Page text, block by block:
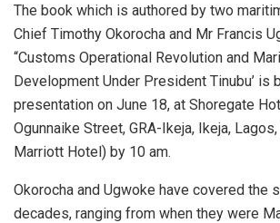
The book which is authored by two
Chief Timothy Okorocha and Mr Francis
“Customs Operational Revolution and
Development Under President Tinubu’ is
presentation on June 18, at Shoregate
Ogunnaike Street, GRA-Ikeja, Ikeja,
Marriott Hotel) by 10 am.
Okorocha and Ugwoke have covered the
decades, ranging from when they were